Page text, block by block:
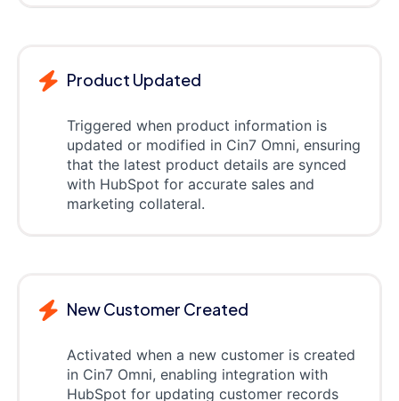
Product Updated
Triggered when product information is
updated or modified in Cin7 Omni, ensuring
that the latest product details are synced
with HubSpot for accurate sales and
marketing collateral.
New Customer Created
Activated when a new customer is created
in Cin7 Omni, enabling integration with
HubSpot for updating customer records